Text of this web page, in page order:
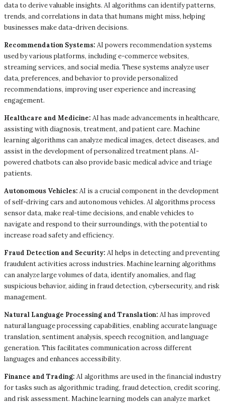
data to derive valuable insights. AI algorithms can identify patterns,
trends, and correlations in data that humans might miss, helping
businesses make data-driven decisions.
Recommendation Systems: AI powers recommendation systems
used by various platforms, including e-commerce websites,
streaming services, and social media. These systems analyze user
data, preferences, and behavior to provide personalized
recommendations, improving user experience and increasing
engagement.
Healthcare and Medicine: AI has made advancements in healthcare,
assisting with diagnosis, treatment, and patient care. Machine
learning algorithms can analyze medical images, detect diseases, and
assist in the development of personalized treatment plans. AI-
powered chatbots can also provide basic medical advice and triage
patients.
Autonomous Vehicles: AI is a crucial component in the development
of self-driving cars and autonomous vehicles. AI algorithms process
sensor data, make real-time decisions, and enable vehicles to
navigate and respond to their surroundings, with the potential to
increase road safety and efficiency.
Fraud Detection and Security: AI helps in detecting and preventing
fraudulent activities across industries. Machine learning algorithms
can analyze large volumes of data, identify anomalies, and flag
suspicious behavior, aiding in fraud detection, cybersecurity, and risk
management.
Natural Language Processing and Translation: AI has improved
natural language processing capabilities, enabling accurate language
translation, sentiment analysis, speech recognition, and language
generation. This facilitates communication across different
languages and enhances accessibility.
Finance and Trading: AI algorithms are used in the financial industry
for tasks such as algorithmic trading, fraud detection, credit scoring,
and risk assessment. Machine learning models can analyze market